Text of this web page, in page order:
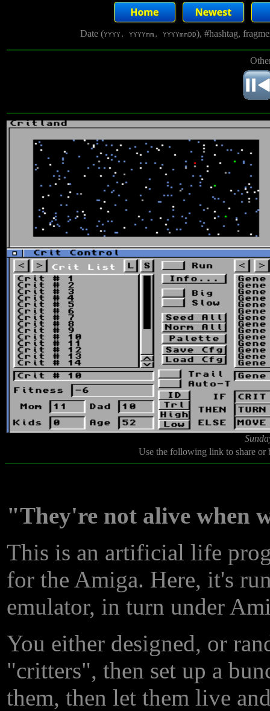
Date (YYYY, YYYYmm, YYYYmmDD), #hashtag,
Use the following link to share
"They're not alive when
This is an artificial life
for the Amiga. Here, it's
emulator, in turn under
You either designed, or
"critters", then set up a
them, then let them live